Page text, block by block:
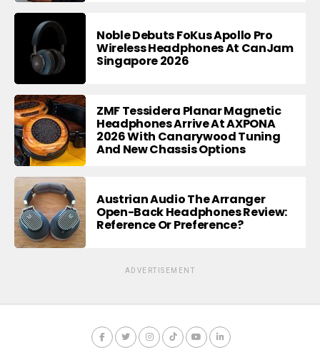
Noble Debuts FoKus Apollo Pro
Wireless Headphones At CanJam
Singapore 2026
ZMF Tessidera Planar Magnetic
Headphones Arrive At AXPONA
2026 With Canarywood Tuning
And New Chassis Options
Austrian Audio The Arranger
Open-Back Headphones Review:
Reference Or Preference?
ADVERTISEMENT